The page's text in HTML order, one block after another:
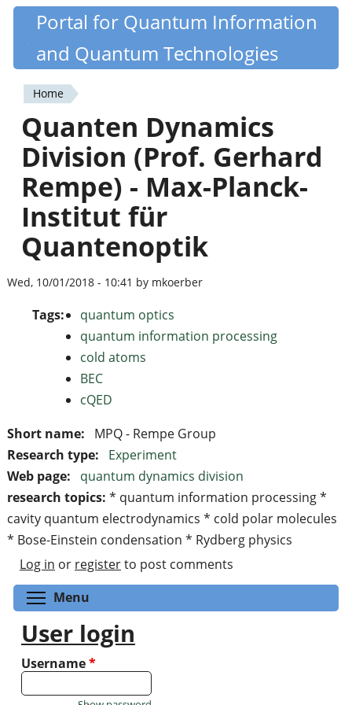
Skip
content
Quantiki
Portal for Quantum Information
and Quantum Technologies
You
are
here
Home
Quanten Dynamics
Division (Prof. Gerhard
Rempe) - Max-Planck-
Institut für
Quantenoptik
Wed, 10/01/2018 - 10:41 by mkoerber
Tags:
quantum optics
quantum information processing
cold atoms
BEC
cQED
Short name:
MPQ - Rempe Group
Research type:
Experiment
Web page:
quantum dynamics division
research topics: * quantum information processing *
cavity quantum electrodynamics * cold polar molecules
* Bose-Einstein condensation * Rydberg physics
Log in or registerto post comments
Menu
User login
Username*